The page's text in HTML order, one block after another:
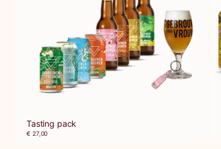
Tasting pack
€ 27,00